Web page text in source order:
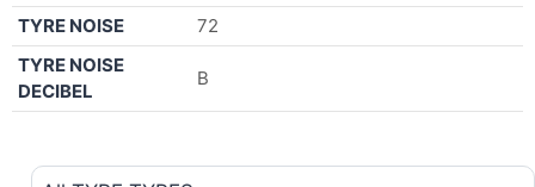
TYRE NOISE
72
TYRE NOISE
DECIBEL
B